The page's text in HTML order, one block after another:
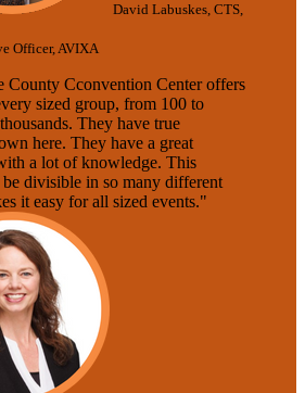
David Labuskes, CTS,
Officer, AVIXA
County Cconvention Center offers
sized group, from 100 to
They have true
here. They have a great
a lot of knowledge. This
divisible in so many different
it easy for all sized events."